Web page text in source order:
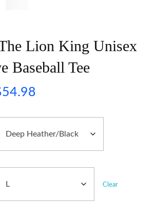
Lion King Unisex
Baseball Tee
54.98
Clear